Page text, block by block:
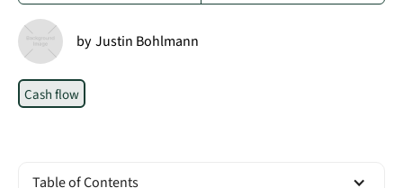
by Justin Bohlmann
Cash flow
Table of Contents